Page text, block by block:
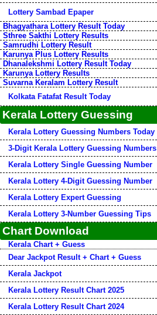
Lottery Sambad Epaper
Bhagyathara Lottery Result Today
Sthree Sakthi Lottery Results
Samrudhi Lottery Result
Karunya Plus Lottery Results
Dhanalekshmi Lottery Result Today
Karunya Lottery Results
Suvarna Keralam Lottery Result
Kolkata Fatafat Result Today
Kerala Lottery Guessing
Kerala Lottery Guessing Numbers Today
3-Digit Kerala Lottery Guessing Numbers
Kerala Lottery Single Guessing Number
Kerala Lottery 4-Digit Guessing Number
Kerala Lottery Expert Guessing
Kerala Lottery 3-Number Guessing Tips
Chart Download
Kerala Chart + Guess
Dear Jackpot Result + Chart + Guess
Kerala Jackpot
Kerala Lottery Result Chart 2025
Kerala Lottery Result Chart 2024